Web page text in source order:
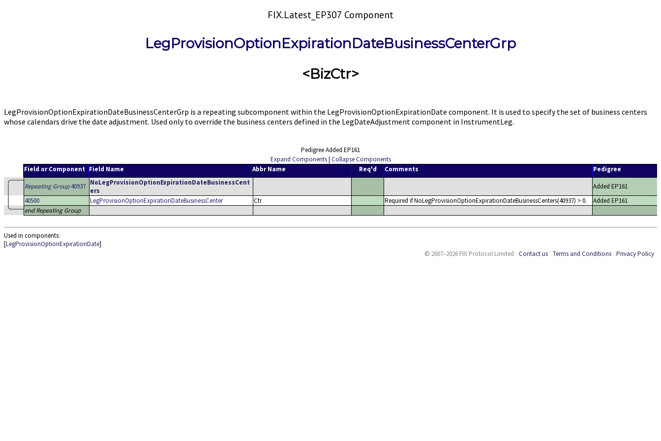
FIX.Latest_EP307 Component
LegProvisionOptionExpirationDateBusinessCenterGrp
<BizCtr>
LegProvisionOptionExpirationDateBusinessCenterGrp is a repeating subcomponent within the LegProvisionOptionExpirationDate component. It is used to specify the set of business centers
whose calendars drive the date adjustment. Used only to override the business centers defined in the LegDateAdjustment component in InstrumentLeg.
Pedigree Added EP161
Expand Components| Collapse Components
Field or Component Field Name Abbr Name Req'd Comments Pedigree
Repeating Group40937 NoLegProvisionOptionExpirationDateBusinessCent
ers
Added EP161
40500
LegProvisionOptionExpirationDateBusinessCenter Ctr Required if NoLegProvisionOptionExpirationDateBusinessCenters(40937) > 0.
Added EP161
end Repeating Group
Used in components:
[LegProvisionOptionExpirationDate]
© 2007–2026 FIX Protocol Limited
Contact us Terms and Conditions Privacy Policy